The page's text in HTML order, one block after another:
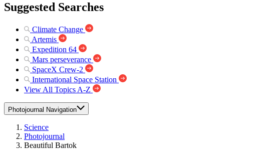
Suggested Searches
Climate Change
Artemis
Expedition 64
Mars perseverance
SpaceX Crew-2
International Space Station
View All Topics A-Z
Photojournal Navigation
Science
Photojournal
Beautiful Bartok